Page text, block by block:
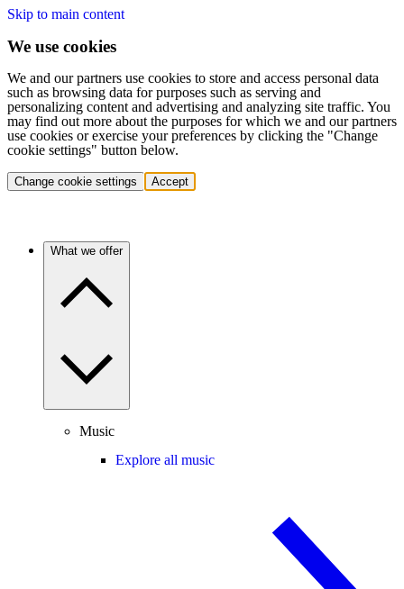
Skip to main content
We use cookies
We and our partners use cookies to store and access personal data
such as browsing data for purposes such as serving and
personalizing content and advertising and analyzing site traffic. You
may find out more about the purposes for which we and our partners
use cookies or exercise your preferences by clicking the "Change
cookie settings" button below.
Change cookie settings Accept
What we offer
Music
Explore all music